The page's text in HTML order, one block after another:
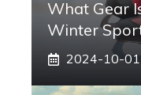
What Gear
Winter
2024-10-01